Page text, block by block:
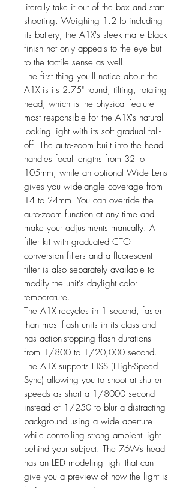
literally take it out of the box and start
shooting. Weighing 1.2 lb including
its battery, the A1X's sleek matte black
finish not only appeals to the eye but
to the tactile sense as well.
The first thing you'll notice about the
A1X is its 2.75" round, tilting, rotating
head, which is the physical feature
most responsible for the A1X's natural-
looking light with its soft gradual fall-
off. The auto-zoom built into the head
handles focal lengths from 32 to
105mm, while an optional Wide Lens
gives you wide-angle coverage from
14 to 24mm. You can override the
auto-zoom function at any time and
make your adjustments manually. A
filter kit with graduated CTO
conversion filters and a fluorescent
filter is also separately available to
modify the unit's daylight color
temperature.
The A1X recycles in 1 second, faster
than most flash units in its class and
has action-stopping flash durations
from 1/800 to 1/20,000 second.
The A1X supports HSS (High-Speed
Sync) allowing you to shoot at shutter
speeds as short a 1/8000 second
instead of 1/250 to blur a distracting
background using a wide aperture
while controlling strong ambient light
behind your subject. The 76Ws head
has an LED modeling light that can
give you a preview of how the light is